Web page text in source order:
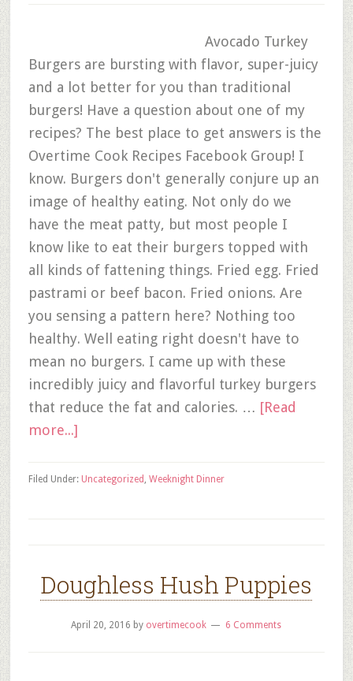
Avocado Turkey
Burgers are bursting with flavor, super-juicy
and a lot better for you than traditional
burgers! Have a question about one of my
recipes? The best place to get answers is the
Overtime Cook Recipes Facebook Group! I
know. Burgers don't generally conjure up an
image of healthy eating. Not only do we
have the meat patty, but most people I
know like to eat their burgers topped with
all kinds of fattening things. Fried egg. Fried
pastrami or beef bacon. Fried onions. Are
you sensing a pattern here? Nothing too
healthy. Well eating right doesn't have to
mean no burgers. I came up with these
incredibly juicy and flavorful turkey burgers
that reduce the fat and calories. … [Read
more...]
Filed Under: Uncategorized , Weeknight Dinner
Doughless Hush Puppies
April 20, 2016 by overtimecook 6 Comments